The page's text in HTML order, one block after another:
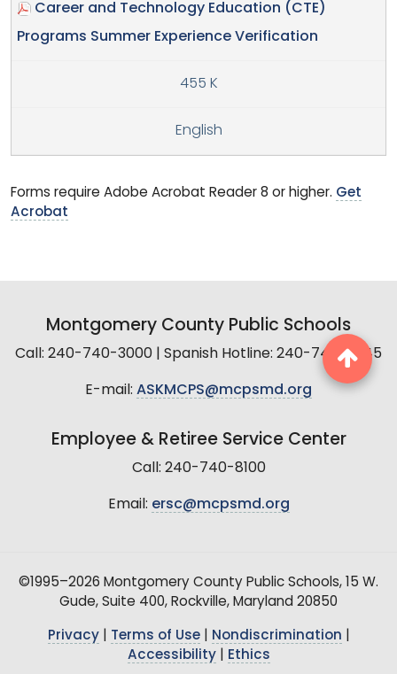
Career and Technology Education (CTE)
Programs Summer Experience Verification
455 K
English
Forms require Adobe Acrobat Reader 8 or higher. Get
Acrobat
Montgomery County Public Schools
Call: 240-740-3000 | Spanish Hotline: 240-740-2845
E-mail: ASKMCPS@mcpsmd.org
Employee & Retiree Service Center
Call: 240-740-8100
Email: ersc@mcpsmd.org
©1995–2026 Montgomery County Public Schools, 15 W.
Gude, Suite 400, Rockville, Maryland 20850
Privacy| Terms of Use| Nondiscrimination
Accessibility| Ethics